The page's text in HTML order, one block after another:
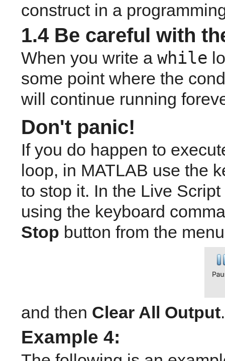
construct in a
1.4 Be careful with
When you write a while
some point where the
will continue running
Don't panic!
If you do happen to
loop, in MATLAB use the
to stop it. In the Live
using the keyboard
Stop button from the
and then Clear All Output.
Example 4: